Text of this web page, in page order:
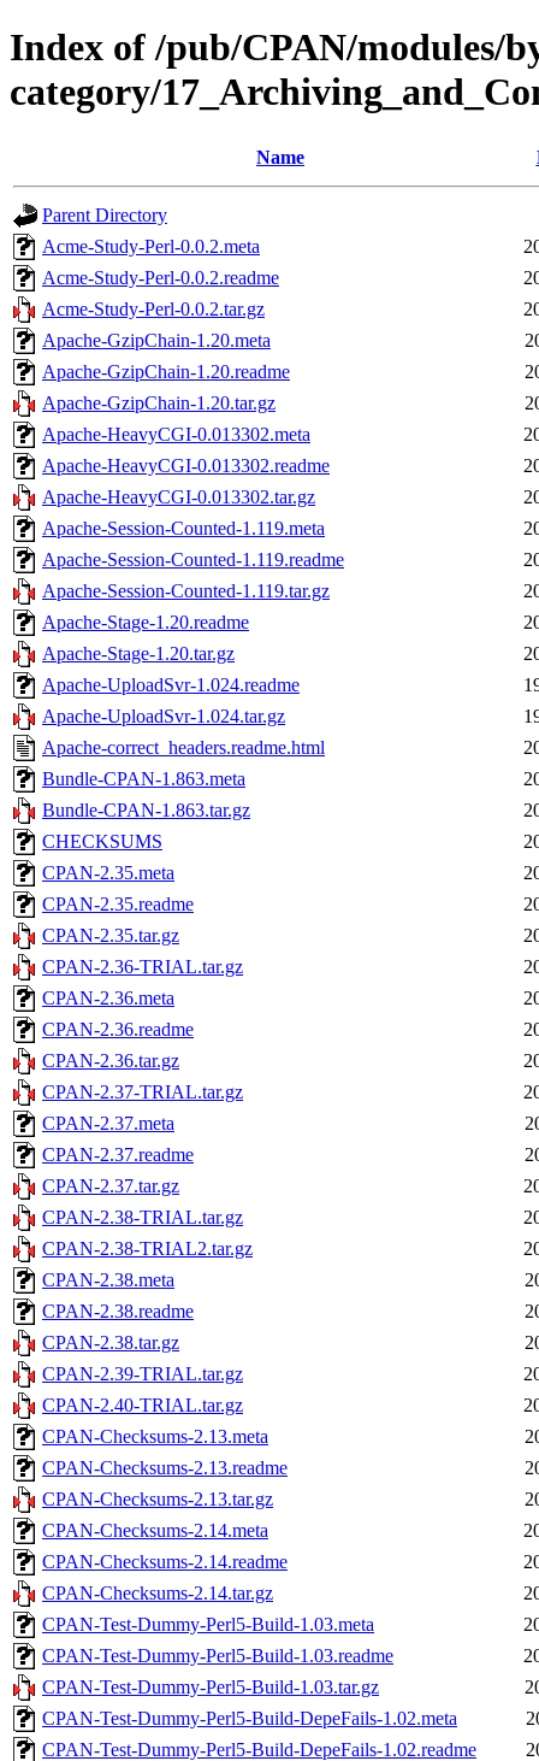
Index of /pub/CPAN/modules/
category/
Name
Parent Directory
Acme-Study-Perl-0.0.2.meta
Acme-Study-Perl-0.0.2.readme
Acme-Study-Perl-0.0.2.tar.gz
Apache-GzipChain-1.20.meta
Apache-GzipChain-1.20.readme
Apache-GzipChain-1.20.tar.gz
Apache-HeavyCGI-0.013302.meta
Apache-HeavyCGI-0.013302.readme
Apache-HeavyCGI-0.013302.tar.gz
Apache-Session-Counted-1.119.meta
Apache-Session-Counted-1.119.readme
Apache-Session-Counted-1.119.tar.gz
Apache-Stage-1.20.readme
Apache-Stage-1.20.tar.gz
Apache-UploadSvr-1.024.readme
Apache-UploadSvr-1.024.tar.gz
Apache-correct_headers.readme.html
Bundle-CPAN-1.863.meta
Bundle-CPAN-1.863.tar.gz
CHECKSUMS
CPAN-2.35.meta
CPAN-2.35.readme
CPAN-2.35.tar.gz
CPAN-2.36-TRIAL.tar.gz
CPAN-2.36.meta
CPAN-2.36.readme
CPAN-2.36.tar.gz
CPAN-2.37-TRIAL.tar.gz
CPAN-2.37.meta
CPAN-2.37.readme
CPAN-2.37.tar.gz
CPAN-2.38-TRIAL.tar.gz
CPAN-2.38-TRIAL2.tar.gz
CPAN-2.38.meta
CPAN-2.38.readme
CPAN-2.38.tar.gz
CPAN-2.39-TRIAL.tar.gz
CPAN-2.40-TRIAL.tar.gz
CPAN-Checksums-2.13.meta
CPAN-Checksums-2.13.readme
CPAN-Checksums-2.13.tar.gz
CPAN-Checksums-2.14.meta
CPAN-Checksums-2.14.readme
CPAN-Checksums-2.14.tar.gz
CPAN-Test-Dummy-Perl5-Build-1.03.meta
CPAN-Test-Dummy-Perl5-Build-1.03.readme
CPAN-Test-Dummy-Perl5-Build-1.03.tar.gz
CPAN-Test-Dummy-Perl5-Build-DepeFails-1.02.meta
CPAN-Test-Dummy-Perl5-Build-DepeFails-1.02.readme